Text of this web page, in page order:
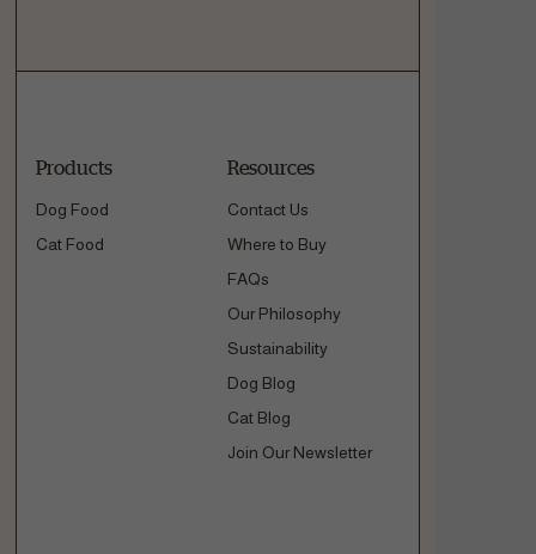
Products
Dog Food
Cat Food
Resources
Contact Us
Where to Buy
FAQs
Our Philosophy
Sustainability
Dog Blog
Cat Blog
Join Our Newsletter